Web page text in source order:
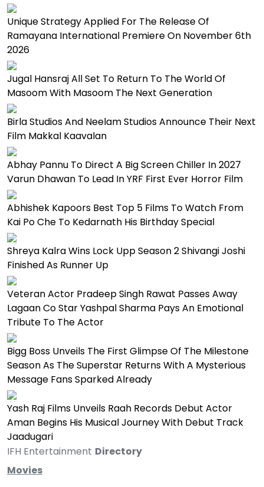
Unique Strategy Applied For The Release Of
Ramayana International Premiere On November 6th
2026
Jugal Hansraj All Set To Return To The World Of
Masoom With Masoom The Next Generation
Birla Studios And Neelam Studios Announce Their Next
Film Makkal Kaavalan
Abhay Pannu To Direct A Big Screen Chiller In 2027
Varun Dhawan To Lead In YRF First Ever Horror Film
Abhishek Kapoors Best Top 5 Films To Watch From
Kai Po Che To Kedarnath His Birthday Special
Shreya Kalra Wins Lock Upp Season 2 Shivangi Joshi
Finished As Runner Up
Veteran Actor Pradeep Singh Rawat Passes Away
Lagaan Co Star Yashpal Sharma Pays An Emotional
Tribute To The Actor
Bigg Boss Unveils The First Glimpse Of The Milestone
Season As The Superstar Returns With A Mysterious
Message Fans Sparked Already
Yash Raj Films Unveils Raah Records Debut Actor
Aman Begins His Musical Journey With Debut Track
Jaadugari
IFH Entertainment Directory
Movies